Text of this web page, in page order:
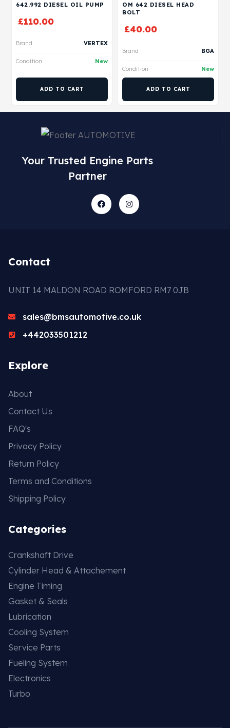
642.992 DIESEL OIL PUMP
£110.00
Brand VERTEX
Condition New
ADD TO CART
OM 642 DIESEL HEAD
BOLT
£40.00
Brand BGA
Condition New
ADD TO CART
Your Trusted Engine Parts
Partner
Contact
UNIT 14 MALDON ROAD ROMFORD RM7 0JB
sales@bmsautomotive.co.uk
+442033501212
Explore
About
Contact Us
FAQ's
Privacy Policy
Return Policy
Terms and Conditions
Shipping Policy
Categories
Crankshaft Drive
Cylinder Head & Attachement
Engine Timing
Gasket & Seals
Lubrication
Cooling System
Service Parts
Fueling System
Electronics
Turbo